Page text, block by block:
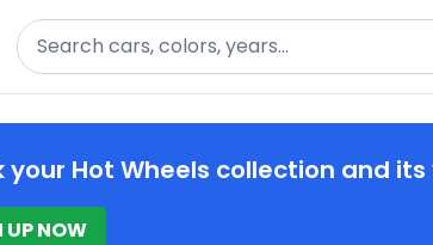
Search
your Hot Wheels collection and its
UP NOW